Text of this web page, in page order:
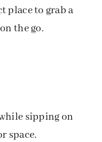
place to grab a
the go.
sipping on
space.